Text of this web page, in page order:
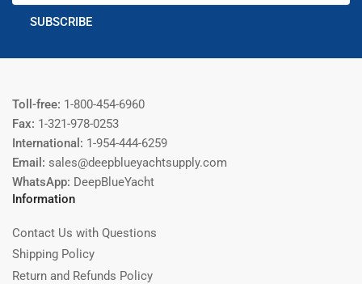
SUBSCRIBE
Toll-free: 1-800-454-6960
Fax: 1-321-978-0253
International: 1-954-444-6259
Email: sales@deepblueyachtsupply.com
WhatsApp: DeepBlueYacht
Information
Contact Us with Questions
Shipping Policy
Return and Refunds Policy